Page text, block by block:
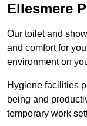
Ellesmere
Our toilet and
and comfort for
environment on
Hygiene facilities
being and
temporary work